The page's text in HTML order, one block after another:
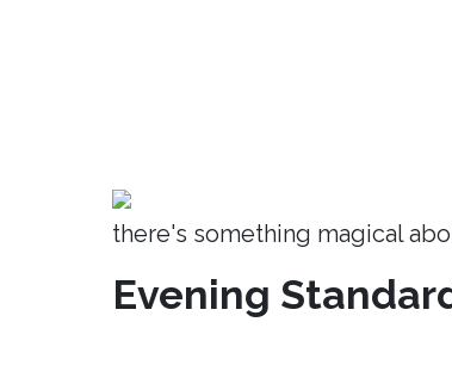
there's something magical
Evening